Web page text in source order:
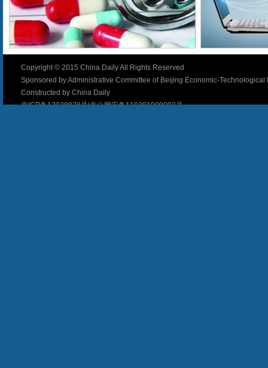
Copyright © 2015 China Daily All Rights Reserved
Sponsored by Administrative Committee of Beijing Economic-Technological
Constructed by China Daily
京ICP备13028878号\京公网安备110301000002号